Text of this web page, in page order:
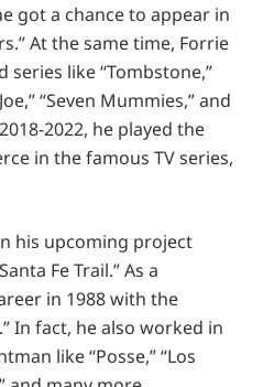
got a chance to appear in
At the same time, Forrie
like “Tombstone,”
“Seven Mummies,” and
2022, he played the
in the famous TV series,
his upcoming project
Fe Trail.” As a
in 1988 with the
In fact, he also worked in
like “Posse,” “Los